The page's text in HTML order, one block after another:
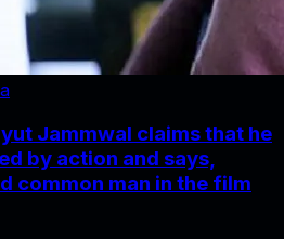
Jammwal claims that he
by action and says,
common man in the film